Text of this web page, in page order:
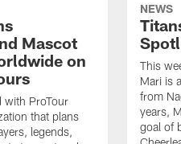
Mascot
on
with ProTour
that plans
legends,
NEWS
This
Mari is
from
years,
goal of